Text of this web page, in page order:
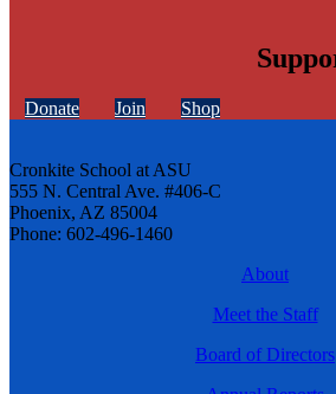
Donate Join Shop
Cronkite School at ASU
555 N. Central Ave. #406-C
Phoenix, AZ 85004
Phone: 602-496-1460
About
Meet the Staff
Board of Directors